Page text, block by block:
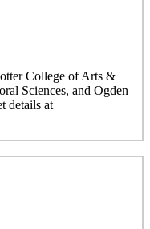
College of Arts &
Sciences, and Ogden
details at